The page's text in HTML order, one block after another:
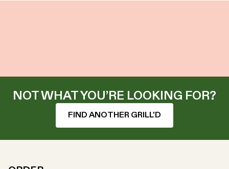
NOT WHAT YOU’RE LOOKING FOR?
FIND ANOTHER GRILL'D